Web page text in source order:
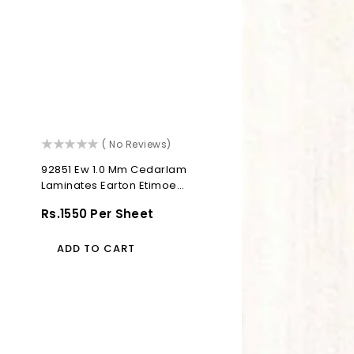
()( No Reviews)
92851 Ew 1.0 Mm Cedarlam
Laminates Earton Etimoe
Regular
Rs.1550 Per Sheet
ADD TO CART